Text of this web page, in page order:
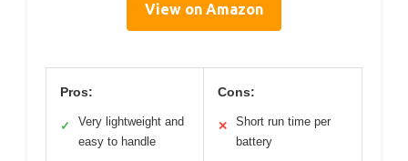
View on Amazon
Pros:
✓
Very lightweight and
easy to handle
Cons:
✕
Short run time per
battery